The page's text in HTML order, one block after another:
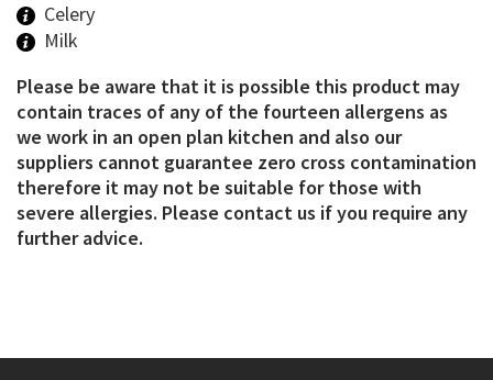
Celery
Milk
Please be aware that it is possible this product may
contain traces of any of the fourteen allergens as
we work in an open plan kitchen and also our
suppliers cannot guarantee zero cross contamination
therefore it may not be suitable for those with
severe allergies. Please contact us if you require any
further advice.